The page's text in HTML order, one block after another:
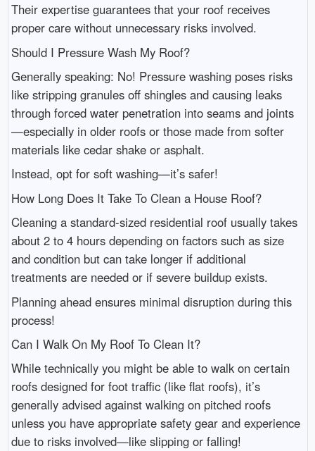
Their expertise guarantees that your roof receives
proper care without unnecessary risks involved.
Should I Pressure Wash My Roof?
Generally speaking: No! Pressure washing poses risks
like stripping granules off shingles and causing leaks
through forced water penetration into seams and joints
—especially in older roofs or those made from softer
materials like cedar shake or asphalt.
Instead, opt for soft washing—it’s safer!
How Long Does It Take To Clean a House Roof?
Cleaning a standard-sized residential roof usually takes
about 2 to 4 hours depending on factors such as size
and condition but can take longer if additional
treatments are needed or if severe buildup exists.
Planning ahead ensures minimal disruption during this
process!
Can I Walk On My Roof To Clean It?
While technically you might be able to walk on certain
roofs designed for foot traffic (like flat roofs), it’s
generally advised against walking on pitched roofs
unless you have appropriate safety gear and experience
due to risks involved—like slipping or falling!